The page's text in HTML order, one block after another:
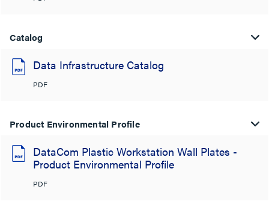
Catalog
Data Infrastructure Catalog
PDF
Product Environmental Profile
DataCom Plastic Workstation Wall Plates -
Product Environmental Profile
PDF